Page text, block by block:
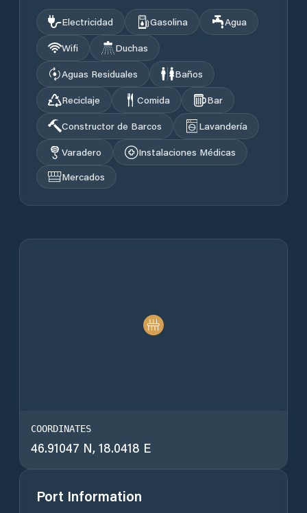
Electricidad Gasolina
Agua
Wifi
Duchas
Aguas Residuales
Baños
Reciclaje
Comida
Bar
Constructor de Barcos
Lavandería
Varadero
Instalaciones Médicas
Mercados
COORDINATES
46.91047 N, 18.0418 E
Port Information